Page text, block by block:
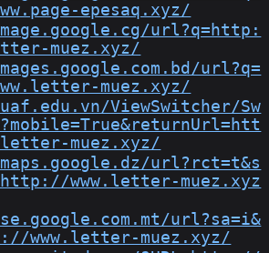
epesaq.xyz/
url?q=http:
muez.xyz/
url?q=
muez.xyz/
ViewSwitcher/Sw
muez.xyz/
url?rct=t&s
www.letter-muez.xyz
url?sa=i&
www.letter-muez.xyz/